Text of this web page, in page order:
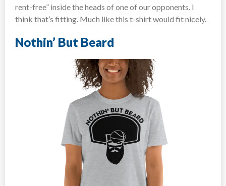
rent-free” inside the heads of one of our opponents. I
think that’s fitting. Much like this t-shirt would fit nicely.
Nothin’ But Beard